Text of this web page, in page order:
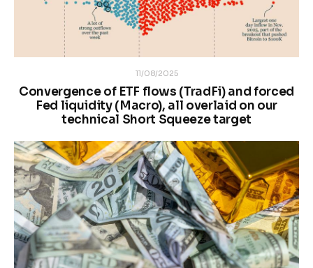
11/08/2025
Convergence of ETF flows (TradFi) and forced
Fed liquidity (Macro), all overlaid on our
technical Short Squeeze target